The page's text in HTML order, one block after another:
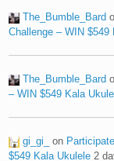
The_Bumble_Bard
Challenge – WIN $549
The_Bumble_Bard
– WIN $549 Kala
gi_gi_ on
$549 Kala Ukulele 2